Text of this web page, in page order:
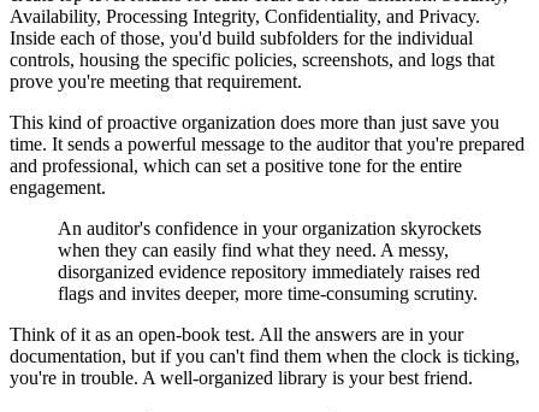
Availability, Processing Integrity, Confidentiality, and Privacy.
Inside each of those, you'd build subfolders for the individual
controls, housing the specific policies, screenshots, and logs that
prove you're meeting that requirement.
This kind of proactive organization does more than just save you
time. It sends a powerful message to the auditor that you're prepared
and professional, which can set a positive tone for the entire
engagement.
An auditor's confidence in your organization skyrockets
when they can easily find what they need. A messy,
disorganized evidence repository immediately raises red
flags and invites deeper, more time-consuming scrutiny.
Think of it as an open-book test. All the answers are in your
documentation, but if you can't find them when the clock is ticking,
you're in trouble. A well-organized library is your best friend.